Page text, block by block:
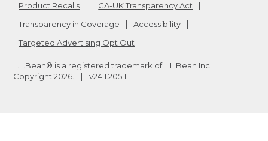
Product Recalls
CA-UK Transparency Act
Transparency in Coverage
Accessibility
Targeted Advertising Opt Out
L.L.Bean® is a registered trademark of L.L.Bean Inc.
Copyright 2026 v24.1.205.1